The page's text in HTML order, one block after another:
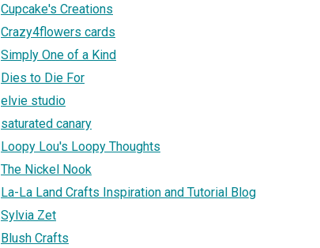
Cupcake's Creations
Crazy4flowers cards
Simply One of a Kind
Dies to Die For
elvie studio
saturated canary
Loopy Lou's Loopy Thoughts
The Nickel Nook
La-La Land Crafts Inspiration and Tutorial Blog
Sylvia Zet
Blush Crafts